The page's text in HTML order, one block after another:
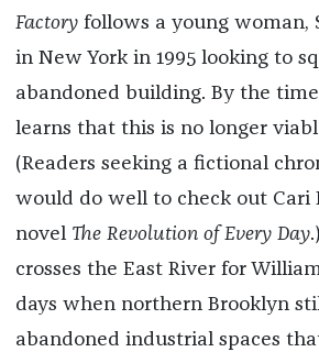
Factoryfollows a young woman,
in New York in 1995 looking to
abandoned building. By the
learns that this is no longer
(Readers seeking a fictional
would do well to check out Cari
novel The Revolution of Every Day
crosses the East River for
days when northern Brooklyn
abandoned industrial spaces